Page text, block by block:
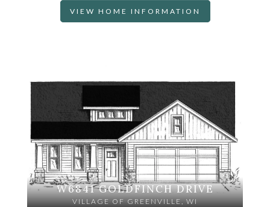
VIEW HOME INFORMATION
W6841 GOLDFINCH DRIVE
VILLAGE OF GREENVILLE, WI